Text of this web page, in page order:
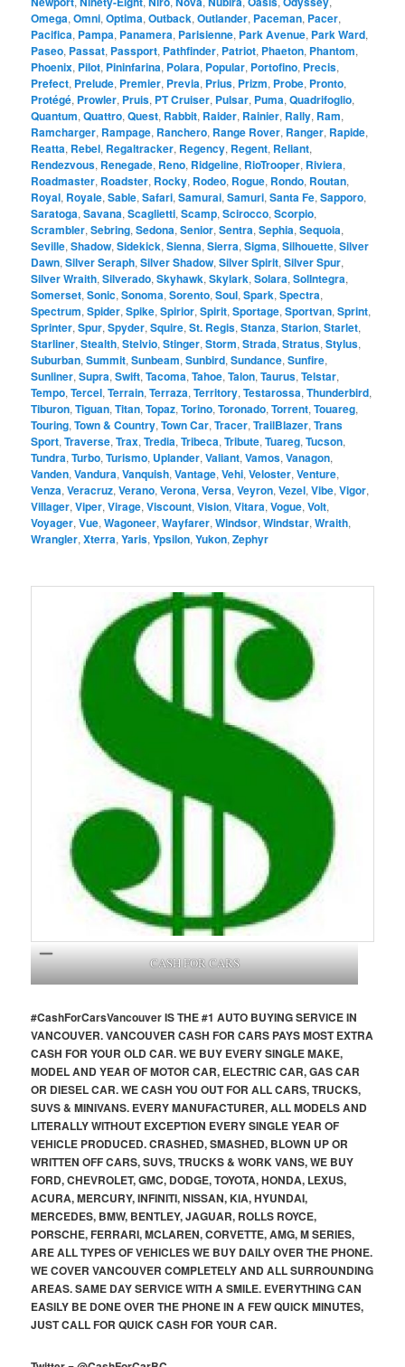
Omega,Omni,Optima,Outback,Outlander, Paceman, Pacer,
Pacifica, Pampa, Panamera, Parisienne, Park Avenue, Park Ward,
Paseo, Passat, Passport, Pathfinder, Patriot, Phaeton, Phantom,
Phoenix, Pilot, Pininfarina, Polara, Popular, Portofino, Precis,
Prefect, Prelude, Premier, Previa, Prius, Prizm, Probe, Pronto,
Protégé, Prowler, Pruis, PT Cruiser, Pulsar, Puma,Quadrifoglio,
Quantum,Quattro,Quest, Rabbit, Raider, Rainier, Rally, Ram,
Ramcharger, Rampage, Ranchero, Range Rover, Ranger, Rapide,
Reatta, Rebel, Regaltracker, Regency, Regent, Reliant,
Rendezvous, Renegade, Reno, Ridgeline, RioTrooper, Riviera,
Roadmaster, Roadster, Rocky, Rodeo, Rogue, Rondo, Routan,
Royal, Royale,Sable,Safari,Samurai,Samuri,Santa Fe,Sapporo,
Saratoga,Savana,Scaglietti,Scamp,Scirocco,Scorpio,
Scrambler,Sebring,Sedona,Senior,Sentra,Sephia,Sequoia,
Seville,Shadow,Sidekick,Sienna,Sierra,Sigma,Silhouette,Silver
Dawn,Silver Seraph,Silver Shadow,Silver Spirit,Silver Spur,
Silver Wraith,Silverado,Skyhawk,Skylark,Solara,SolIntegra,
Somerset,Sonic,Sonoma,Sorento,Soul,Spark,Spectra,
Spectrum,Spider,Spike,Spirior,Spirit,Sportage,Sportvan,Sprint,
Sprinter,Spur,Spyder,Squire,St. Regis,Stanza,Starion,Starlet,
Starliner,Stealth,Stelvio,Stinger,Storm,Strada,Stratus,Stylus,
Suburban,Summit,Sunbeam,Sunbird,Sundance,Sunfire,
Sunliner,Supra,Swift,Tacoma,Tahoe,Talon,Taurus,Telstar,
Tempo,Tercel,Terrain,Terraza,Territory,Testarossa,Thunderbird,
Tiburon,Tiguan,Titan,Topaz,Torino,Toronado,Torrent,Touareg,
Touring,Town & Country,Town Car,Tracer,TrailBlazer,Trans
Sport,Traverse,Trax,Tredia,Tribeca,Tribute,Tuareg,Tucson,
Tundra,Turbo,Turismo, Uplander,Valiant,Vamos,Vanagon,
Vanden,Vandura,Vanquish,Vantage,Vehi,Veloster,Venture,
Venza,Veracruz,Verano,Verona,Versa,Veyron,Vezel,Vibe,Vigor,
Villager,Viper,Virage,Viscount,Vision,Vitara,Vogue,Volt,
Voyager,Vue,Wagoneer,Wayfarer,Windsor,Windstar,Wraith,
Wrangler,Xterra,Yaris,Ypsilon,Yukon,Zephyr
CASH FOR CARS
#CashForCarsVancouverIS THE #1 AUTO BUYING SERVICE IN
VANCOUVER. VANCOUVER CASH FOR CARS PAYS MOST EXTRA
CASH FOR YOUR OLD CAR. WE BUY EVERY SINGLE MAKE,
MODEL AND YEAR OF MOTOR CAR, ELECTRIC CAR, GAS CAR
OR DIESEL CAR. WE CASH YOU OUT FOR ALL CARS, TRUCKS,
SUVS & MINIVANS. EVERY MANUFACTURER, ALL MODELS AND
LITERALLY WITHOUT EXCEPTION EVERY SINGLE YEAR OF
VEHICLE PRODUCED. CRASHED, SMASHED, BLOWN UP OR
WRITTEN OFF CARS, SUVS, TRUCKS & WORK VANS, WE BUY
FORD, CHEVROLET, GMC, DODGE, TOYOTA, HONDA, LEXUS,
ACURA, MERCURY, INFINITI, NISSAN, KIA, HYUNDAI,
MERCEDES, BMW, BENTLEY, JAGUAR, ROLLS ROYCE,
PORSCHE, FERRARI, MCLAREN, CORVETTE, AMG, M SERIES,
ARE ALL TYPES OF VEHICLES WE BUY DAILY OVER THE PHONE.
WE COVER VANCOUVER COMPLETELY AND ALL SURROUNDING
AREAS. SAME DAY SERVICE WITH A SMILE. EVERYTHING CAN
EASILY BE DONE OVER THE PHONE IN A FEW QUICK MINUTES,
JUST CALL FOR QUICK CASH FOR YOUR CAR.